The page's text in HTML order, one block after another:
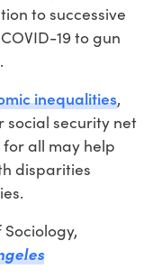
to successive
19 to gun
inequalities,
social security net
all may help
disparities